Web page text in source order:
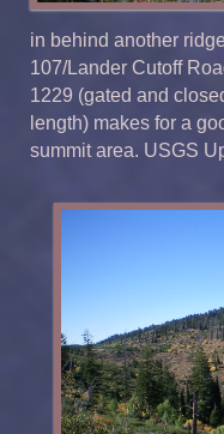
in behind another
107/Lander Cutoff
1229 (gated and
length) makes for a
summit area. USGS